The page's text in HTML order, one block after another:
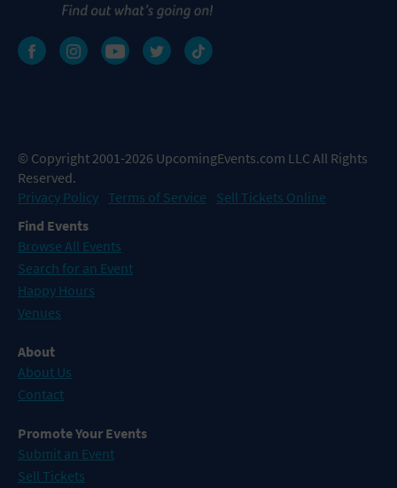
© Copyright 2001-2026 UpcomingEvents.com LLC All Rights
Reserved.
Privacy Policy Terms of Service
Sell Tickets Online
Find Events
Browse All Events
Search for an Event
Happy Hours
Venues
About
About Us
Contact
Promote Your Events
Submit an Event
Sell Tickets